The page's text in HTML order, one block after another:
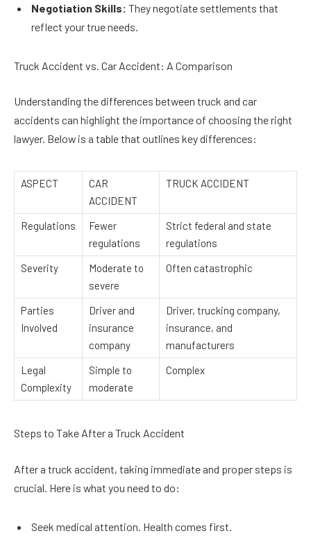
Negotiation Skills: They negotiate settlements that
reflect your true needs.
Truck Accident vs. Car Accident: A Comparison
Understanding the differences between truck and car
accidents can highlight the importance of choosing the right
lawyer. Below is a table that outlines key differences:
ASPECT
CAR
ACCIDENT
TRUCK ACCIDENT
Regulations
Fewer
regulations
Strict federal and state
regulations
Severity
Moderate to
severe
Often catastrophic
Parties
Involved
Driver and
insurance
company
Driver, trucking company,
insurance, and
manufacturers
Legal
Complexity
Simple to
moderate
Complex
Steps to Take After a Truck Accident
After a truck accident, taking immediate and proper steps is
crucial. Here is what you need to do:
Seek medical attention. Health comes first.